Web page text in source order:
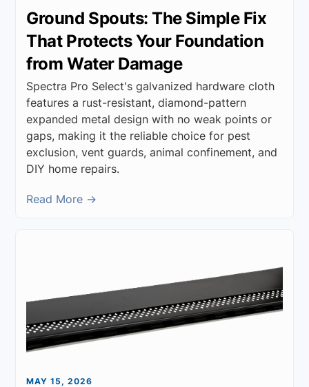
Ground Spouts: The Simple Fix
That Protects Your Foundation
from Water Damage
Spectra Pro Select's galvanized hardware cloth
features a rust-resistant, diamond-pattern
expanded metal design with no weak points or
gaps, making it the reliable choice for pest
exclusion, vent guards, animal confinement, and
DIY home repairs.
Read More →
MAY 15, 2026